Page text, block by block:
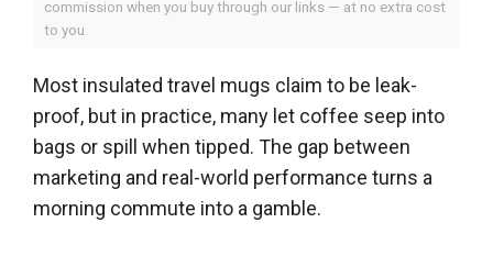
commission when you buy through our links — at no extra cost
to you.
Most insulated travel mugs claim to be leak-
proof, but in practice, many let coffee seep into
bags or spill when tipped. The gap between
marketing and real-world performance turns a
morning commute into a gamble.